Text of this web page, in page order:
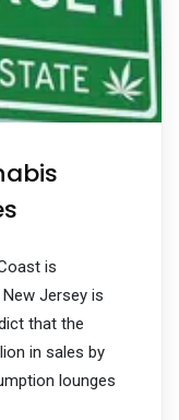
is
Jersey is
that the
in sales by
lounges